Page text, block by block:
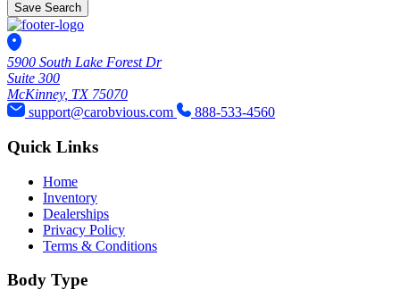
Save Search
5900 South Lake Forest Dr
Suite 300
McKinney, TX 75070
support@carobvious.com
888-533-4560
Quick Links
Home
Inventory
Dealerships
Privacy Policy
Terms & Conditions
Body Type